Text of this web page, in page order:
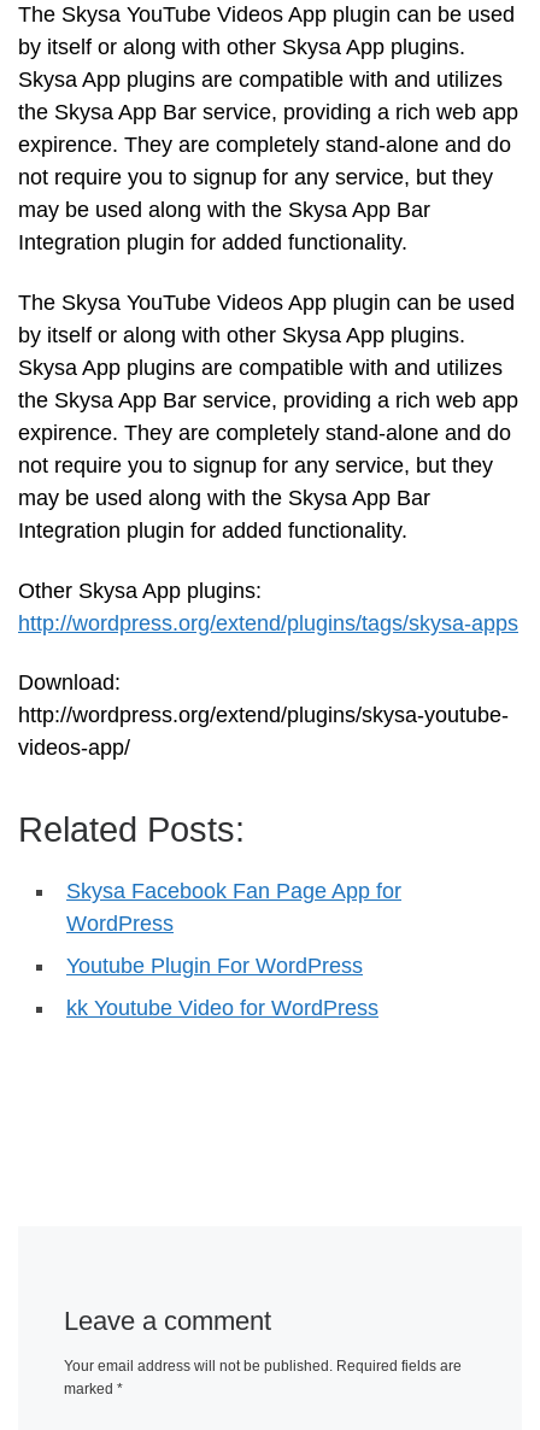
The Skysa YouTube Videos App plugin can be used
by itself or along with other Skysa App plugins.
Skysa App plugins are compatible with and utilizes
the Skysa App Bar service, providing a rich web app
expirence. They are completely stand-alone and do
not require you to signup for any service, but they
may be used along with the Skysa App Bar
Integration plugin for added functionality.
The Skysa YouTube Videos App plugin can be used
by itself or along with other Skysa App plugins.
Skysa App plugins are compatible with and utilizes
the Skysa App Bar service, providing a rich web app
expirence. They are completely stand-alone and do
not require you to signup for any service, but they
may be used along with the Skysa App Bar
Integration plugin for added functionality.
Other Skysa App plugins:
http://wordpress.org/extend/plugins/tags/skysa-apps
Download:
http://wordpress.org/extend/plugins/skysa-youtube-
videos-app/
Related Posts:
Skysa Facebook Fan Page App for
WordPress
Youtube Plugin For WordPress
kk Youtube Video for WordPress
Leave a comment
Your email address will not be published. Required fields are
marked *